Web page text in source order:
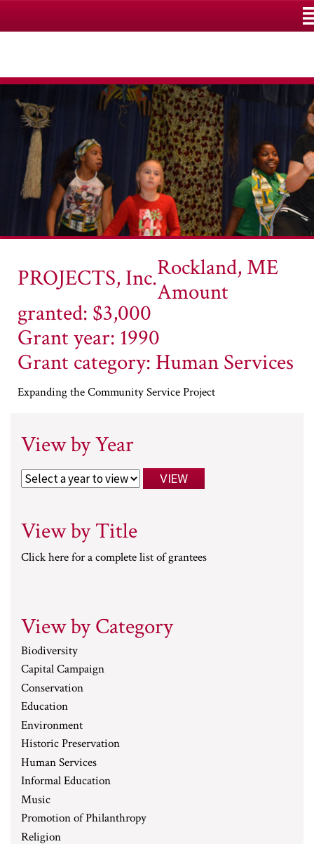
PROJECTS, Inc.Rockland, ME
Amount
granted: $3,000
Grant year: 1990
Grant category: Human Services
Expanding the Community Service Project
View by Year
View by Title
Click here for a complete list of grantees
View by Category
Biodiversity
Capital Campaign
Conservation
Education
Environment
Historic Preservation
Human Services
Informal Education
Music
Promotion of Philanthropy
Religion